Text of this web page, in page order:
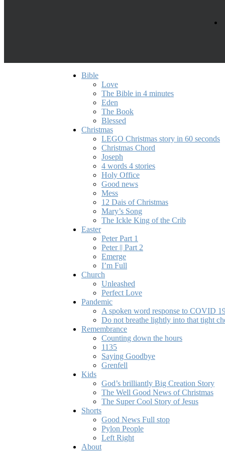
Bible
Love
The Bible in 4 minutes
Eden
The Book
Blessed
Christmas
LEGO Christmas story in 60 seconds
Christmas Chord
Joseph
4 words 4 stories
Holy Office
Good news
Mess
12 Dais of Christmas
Mary’s Song
The Ickle King of the Crib
Easter
Peter Part 1
Peter || Part 2
Emerge
I’m Full
Church
Unleashed
Perfect Love
Pandemic
A spoken word response to COVID
Do not breathe lightly into that tight
Remembrance
Counting down the hours
1135
Saying Goodbye
Grenfell
Kids
God’s brilliantly Big Creation Story
The Well Good News of Christmas
The Super Cool Story of Jesus
Shorts
Good News Full stop
Pylon People
Left Right
About